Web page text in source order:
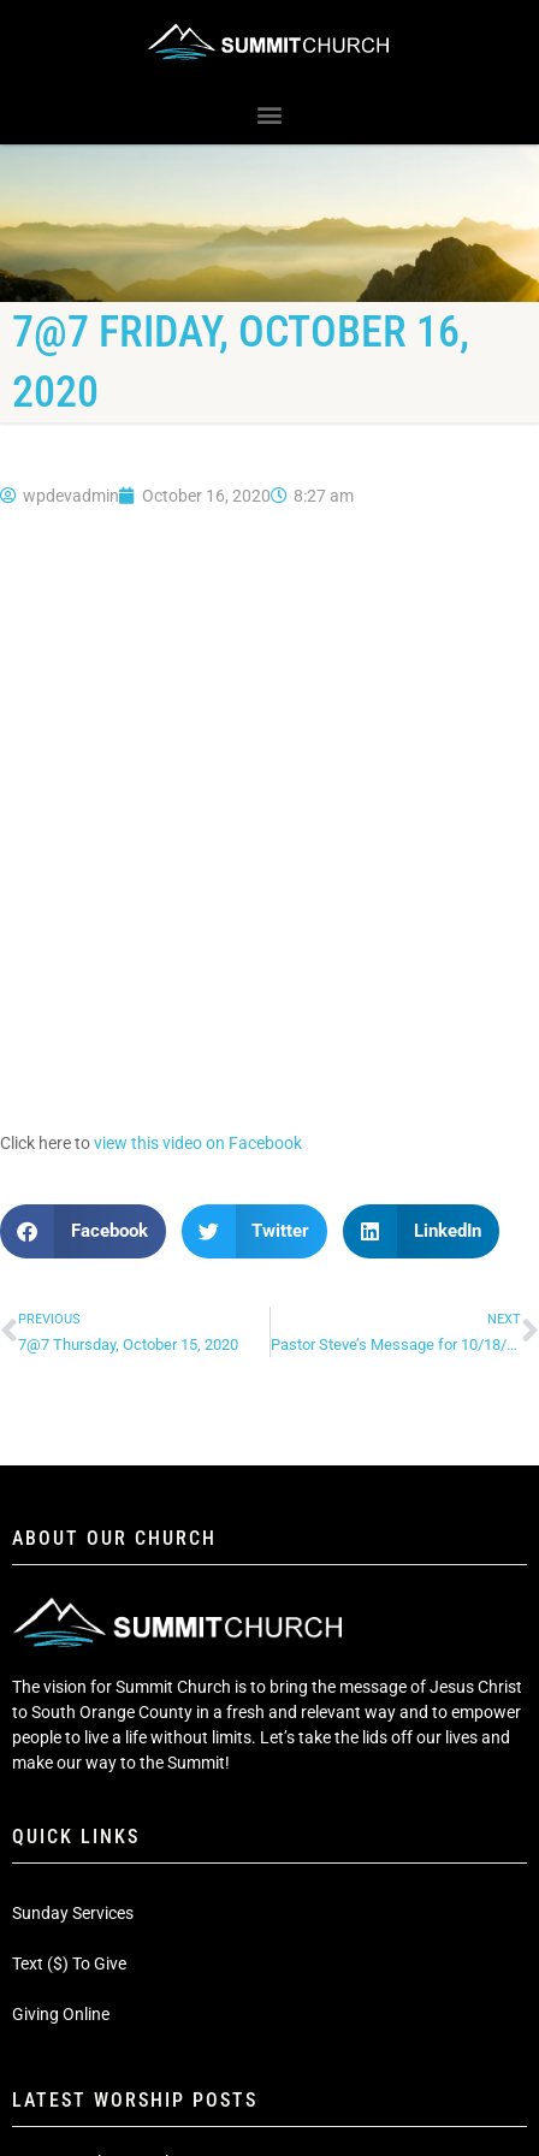
7@7 FRIDAY, OCTOBER 16,
2020
wpdevadmin October 16, 2020 8:27 am
Click here toview this video on Facebook
Facebook Twitter LinkedIn
PREVIOUS
7@7 Thursday, October 15, 2020
NEXT
Pastor Steve’s Message for 10/18/20
ABOUT OUR CHURCH
The vision for Summit Church is to bring the message of Jesus Christ
to South Orange County in a fresh and relevant way and to empower
people to live a life without limits. Let’s take the lids off our lives and
make our way to the Summit!
QUICK LINKS
Sunday Services
Text ($) To Give
Giving Online
LATEST WORSHIP POSTS